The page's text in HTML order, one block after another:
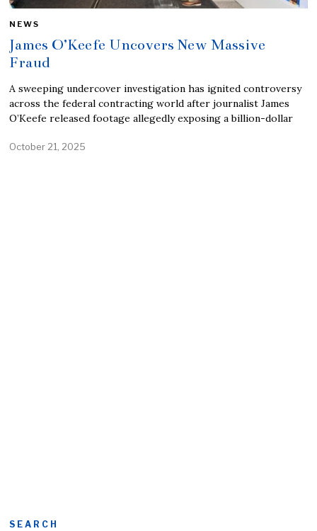
NEWS
James O’Keefe Uncovers New Massive
Fraud
A sweeping undercover investigation has ignited controversy
across the federal contracting world after journalist James
O’Keefe released footage allegedly exposing a billion-dollar
October 21, 2025
SEARCH